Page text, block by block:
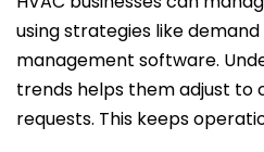
using strategies like
management software.
trends helps them adjust to
requests. This keeps